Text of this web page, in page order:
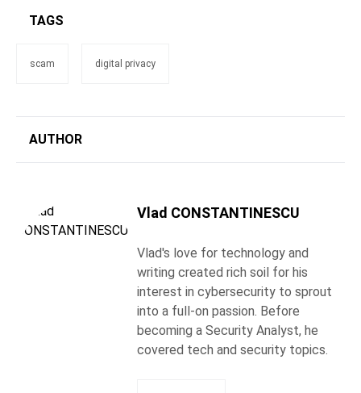
TAGS
scam digital privacy
AUTHOR
Vlad CONSTANTINESCU
Vlad's love for technology and
writing created rich soil for his
interest in cybersecurity to sprout
into a full-on passion. Before
becoming a Security Analyst, he
covered tech and security topics.